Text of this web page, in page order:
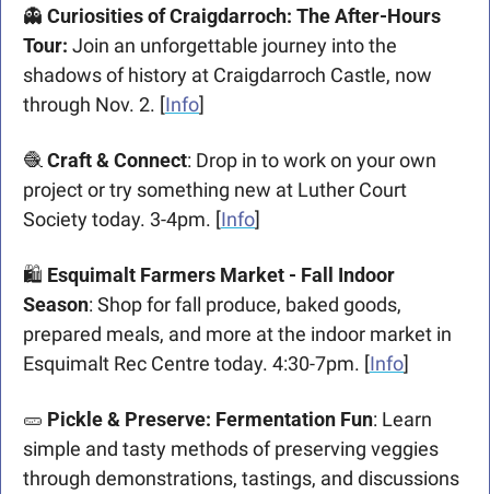
👻 Curiosities of Craigdarroch: The After-Hours
Tour: Join an unforgettable journey into the
shadows of history at Craigdarroch Castle, now
through Nov. 2. [Info]
🧶Craft & Connect: Drop in to work on your own
project or try something new at Luther Court
Society today. 3-4pm. [Info]
🛍️ Esquimalt Farmers Market - Fall Indoor
Season: Shop for fall produce, baked goods,
prepared meals, and more at the indoor market in
Esquimalt Rec Centre today. 4:30-7pm. [Info]
🥒 Pickle & Preserve: Fermentation Fun: Learn
simple and tasty methods of preserving veggies
through demonstrations, tastings, and discussions